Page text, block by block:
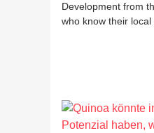
Development from
who know their